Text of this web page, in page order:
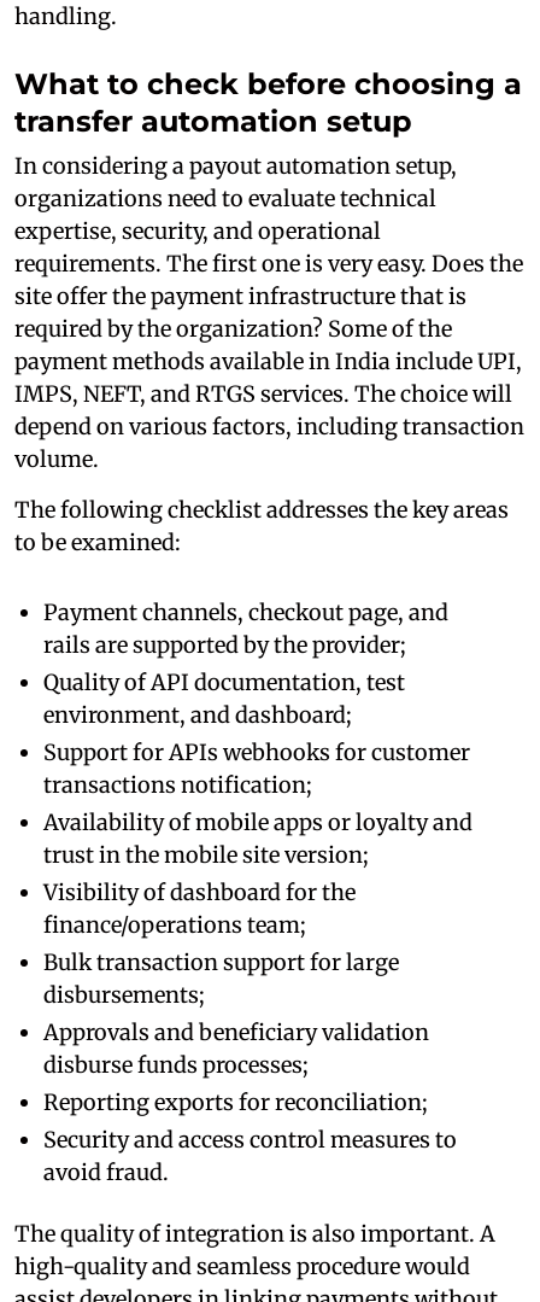
handling.
What to check before choosing a
transfer automation setup
In considering a payout automation setup,
organizations need to evaluate technical
expertise, security, and operational
requirements. The first one is very easy. Does the
site offer the payment infrastructure that is
required by the organization? Some of the
payment methods available in India include UPI,
IMPS, NEFT, and RTGS services. The choice will
depend on various factors, including transaction
volume.
The following checklist addresses the key areas
to be examined:
Payment channels, checkout page, and
rails are supported by the provider;
Quality of API documentation, test
environment, and dashboard;
Support for APIs webhooks for customer
transactions notification;
Availability of mobile apps or loyalty and
trust in the mobile site version;
Visibility of dashboard for the
finance/operations team;
Bulk transaction support for large
disbursements;
Approvals and beneficiary validation
disburse funds processes;
Reporting exports for reconciliation;
Security and access control measures to
avoid fraud.
The quality of integration is also important. A
high-quality and seamless procedure would